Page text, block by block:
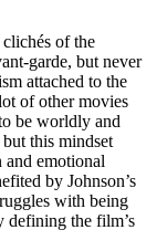
of the
garde, but never
attached to the
of other movies
be worldly and
this mindset
and emotional
by Johnson’s
with being
the film’s